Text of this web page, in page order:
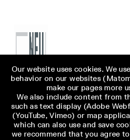
Our website uses cookies. We
behavior on our websites
make our pages more
We also include content from
such as text display (Adobe
(YouTube, Vimeo) or map
which can also use and save
we recommend that you agree